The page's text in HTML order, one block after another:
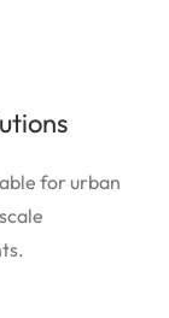
for urban